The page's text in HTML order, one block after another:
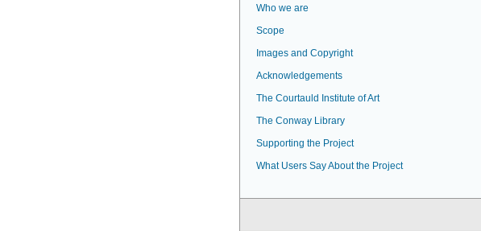
Who we are
Scope
Images and Copyright
Acknowledgements
The Courtauld Institute of Art
The Conway Library
Supporting the Project
What Users Say About the Project